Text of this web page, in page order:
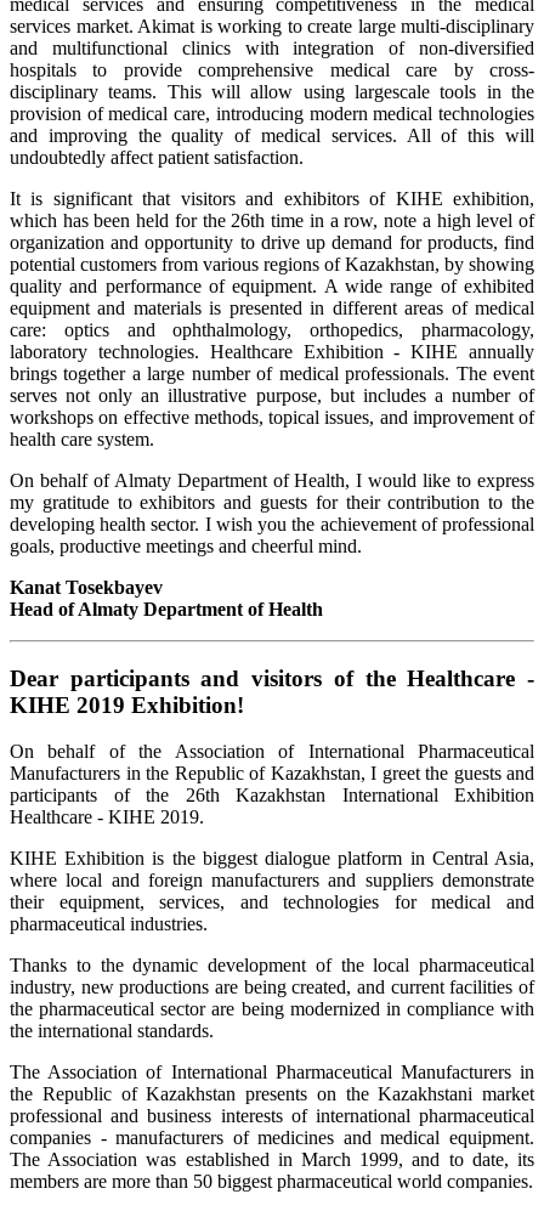
medical services and ensuring competitiveness in the medical
services market. Akimat is working to create large multi-disciplinary
and multifunctional clinics with integration of non-diversified
hospitals to provide comprehensive medical care by cross-
disciplinary teams. This will allow using largescale tools in the
provision of medical care, introducing modern medical technologies
and improving the quality of medical services. All of this will
undoubtedly affect patient satisfaction.
It is significant that visitors and exhibitors of KIHE exhibition,
which has been held for the 26th time in a row, note a high level of
organization and opportunity to drive up demand for products, find
potential customers from various regions of Kazakhstan, by showing
quality and performance of equipment. A wide range of exhibited
equipment and materials is presented in different areas of medical
care: optics and ophthalmology, orthopedics, pharmacology,
laboratory technologies. Healthcare Exhibition - KIHE annually
brings together a large number of medical professionals. The event
serves not only an illustrative purpose, but includes a number of
workshops on effective methods, topical issues, and improvement of
health care system.
On behalf of Almaty Department of Health, I would like to express
my gratitude to exhibitors and guests for their contribution to the
developing health sector. I wish you the achievement of professional
goals, productive meetings and cheerful mind.
Kanat Tosekbayev
Head of Almaty Department of Health
Dear participants and visitors of the Healthcare -
KIHE 2019 Exhibition!
On behalf of the Association of International Pharmaceutical
Manufacturers in the Republic of Kazakhstan, I greet the guests and
participants of the 26th Kazakhstan International Exhibition
Healthcare - KIHE 2019.
KIHE Exhibition is the biggest dialogue platform in Central Asia,
where local and foreign manufacturers and suppliers demonstrate
their equipment, services, and technologies for medical and
pharmaceutical industries.
Thanks to the dynamic development of the local pharmaceutical
industry, new productions are being created, and current facilities of
the pharmaceutical sector are being modernized in compliance with
the international standards.
The Association of International Pharmaceutical Manufacturers in
the Republic of Kazakhstan presents on the Kazakhstani market
professional and business interests of international pharmaceutical
companies - manufacturers of medicines and medical equipment.
The Association was established in March 1999, and to date, its
members are more than 50 biggest pharmaceutical world companies.